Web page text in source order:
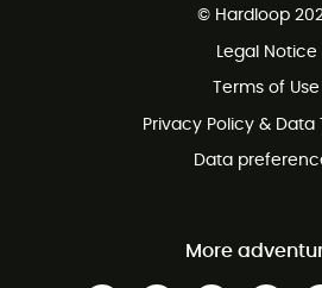
Customer service free of charge
© Hardloop
Legal Notice
Terms of Use
Privacy Policy & Data
Data
More